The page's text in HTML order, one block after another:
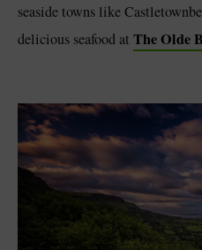
seaside towns like
delicious seafood at The Olde